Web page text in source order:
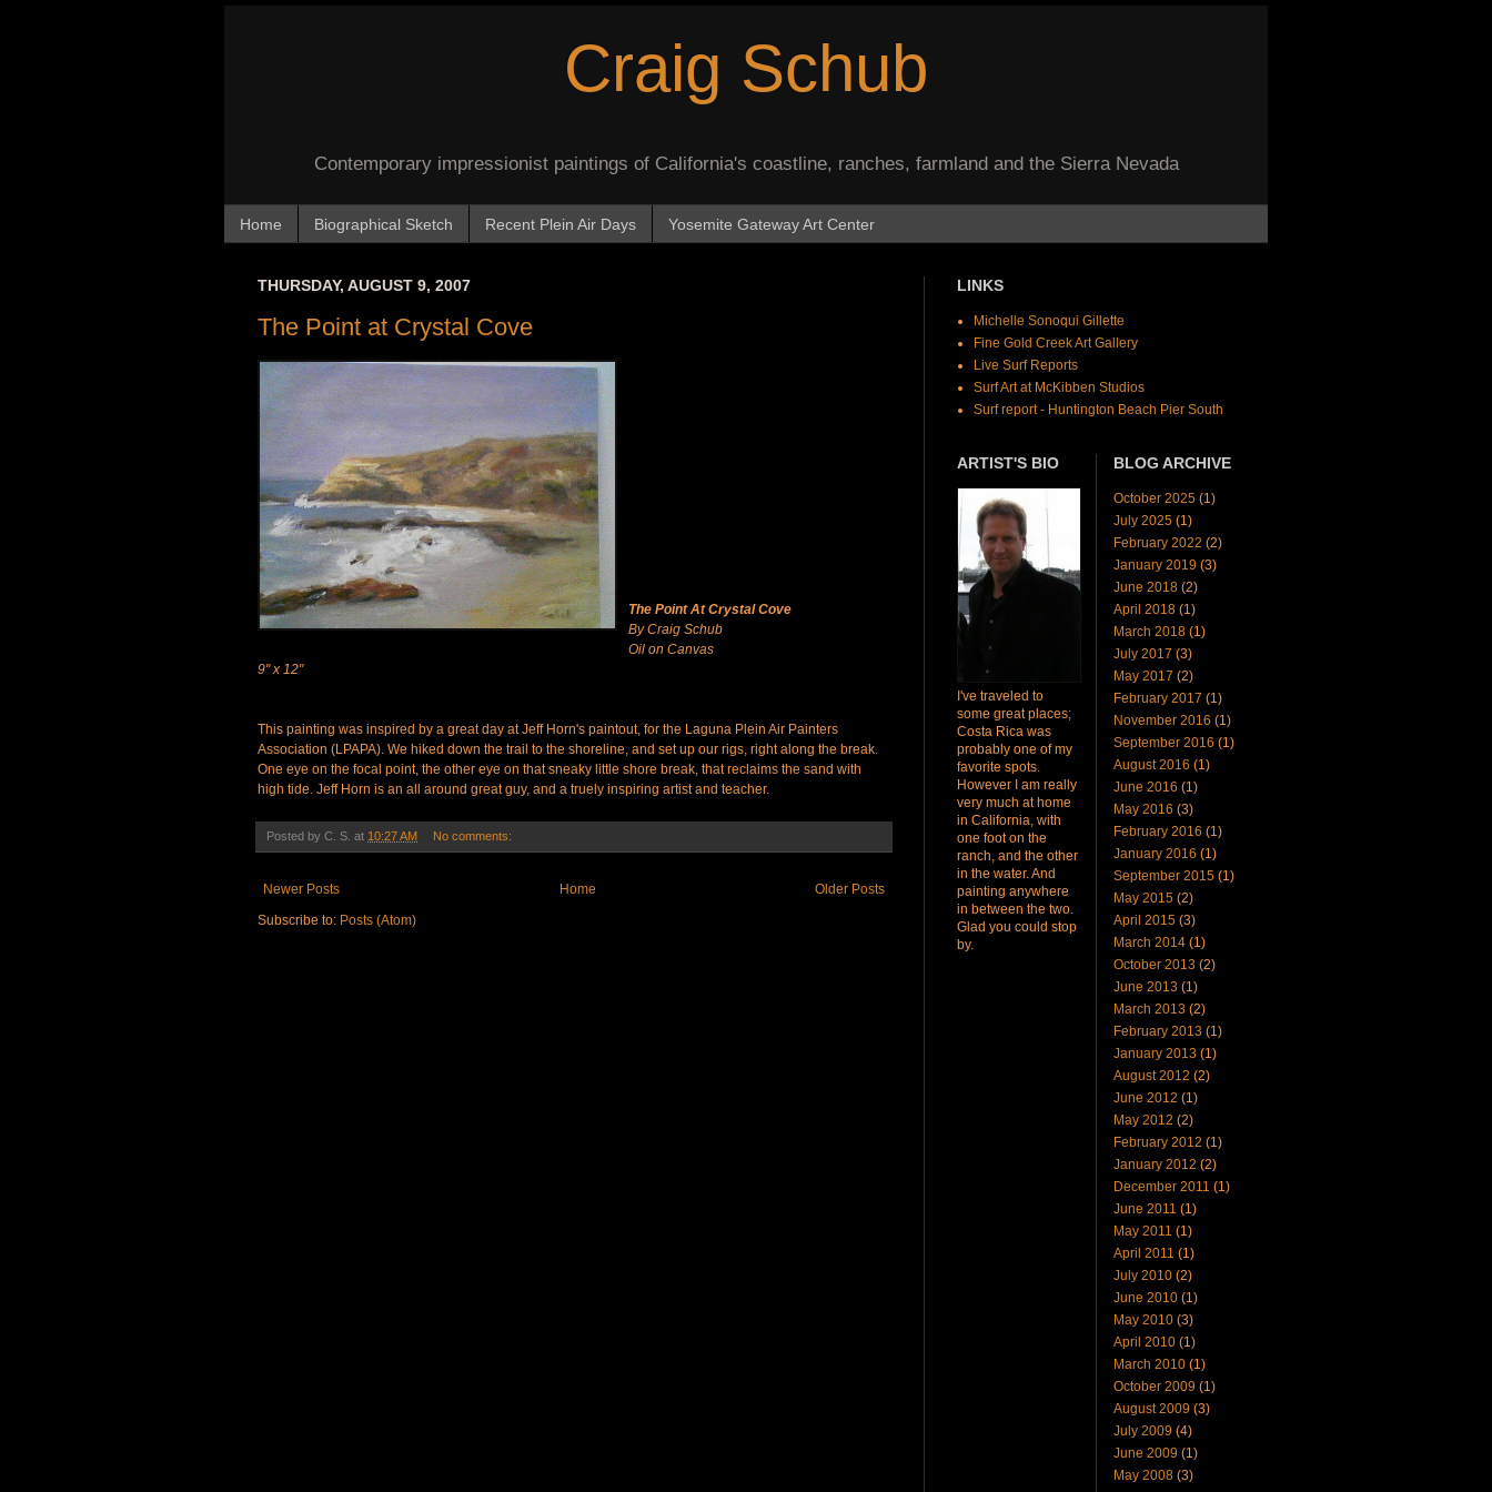
Craig Schub
Contemporary impressionist paintings of California's coastline, ranches, farmland and the Sierra Nevada
Home Biographical Sketch Recent Plein Air Days Yosemite Gateway Art Center
THURSDAY, AUGUST 9, 2007
The Point at Crystal Cove
The Point At Crystal Cove
By Craig Schub
Oil on Canvas
9" x 12"
This painting was inspired by a great day at Jeff Horn's paintout, for the Laguna Plein Air Painters
Association (LPAPA). We hiked down the trail to the shoreline, and set up our rigs, right along the break.
One eye on the focal point, the other eye on that sneaky little shore break, that reclaims the sand with
high tide. Jeff Horn is an all around great guy, and a truely inspiring artist and teacher.
Posted by C. S. at 10:27 AM No comments:
Newer Posts Older Posts
Home
Subscribe to: Posts (Atom)
LINKS
Michelle Sonoqui Gillette
Fine Gold Creek Art Gallery
Live Surf Reports
Surf Art at McKibben Studios
Surf report - Huntington Beach Pier South
ARTIST'S BIO
I've traveled to
some great places;
Costa Rica was
probably one of my
favorite spots.
However I am really
very much at home
in California, with
one foot on the
ranch, and the other
in the water. And
painting anywhere
in between the two.
Glad you could stop
by.
BLOG ARCHIVE
October 2025 (1)
July 2025 (1)
February 2022 (2)
January 2019 (3)
June 2018 (2)
April 2018 (1)
March 2018 (1)
July 2017 (3)
May 2017 (2)
February 2017 (1)
November 2016 (1)
September 2016 (1)
August 2016 (1)
June 2016 (1)
May 2016 (3)
February 2016 (1)
January 2016 (1)
September 2015 (1)
May 2015 (2)
April 2015 (3)
March 2014 (1)
October 2013 (2)
June 2013 (1)
March 2013 (2)
February 2013 (1)
January 2013 (1)
August 2012 (2)
June 2012 (1)
May 2012 (2)
February 2012 (1)
January 2012 (2)
December 2011 (1)
June 2011 (1)
May 2011 (1)
April 2011 (1)
July 2010 (2)
June 2010 (1)
May 2010 (3)
April 2010 (1)
March 2010 (1)
October 2009 (1)
August 2009 (3)
July 2009 (4)
June 2009 (1)
May 2008 (3)